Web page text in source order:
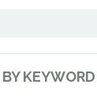
KEYWORD